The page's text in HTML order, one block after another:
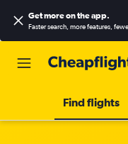
Get more on the app.
Faster search, more features,
Find flights